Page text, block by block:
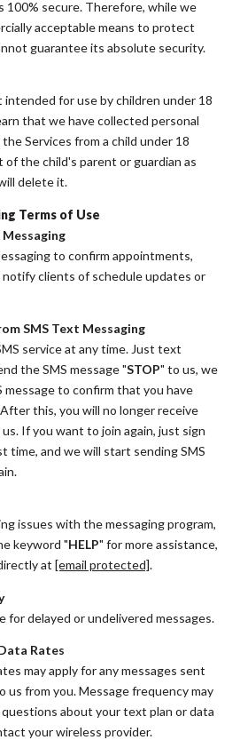
100% secure. Therefore, while we
acceptable means to protect
guarantee its absolute security.
intended for use by children under 18
that we have collected personal
Services from a child under 18
the child's parent or guardian as
delete it.
Terms of Use
Messaging
to confirm appointments,
notify clients of schedule updates or
SMS Text Messaging
service at any time. Just text
the SMS message "STOP" to us, we
message to confirm that you have
this, you will no longer receive
us. If you want to join again, just sign
time, and we will start sending SMS
issues with the messaging program,
keyword "HELP" for more assistance,
at [email protected].
for delayed or undelivered messages.
Rates
may apply for any messages sent
us from you. Message frequency may
questions about your text plan or data
your wireless provider.